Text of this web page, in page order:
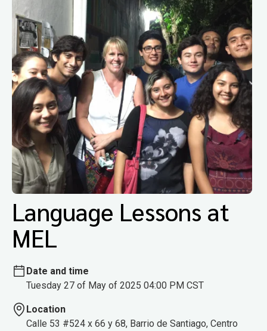
Language Lessons at
MEL
Date and time
Tuesday 27 of May of 2025 04:00 PM CST
Location
Calle 53 #524 x 66 y 68, Barrio de Santiago, Centro